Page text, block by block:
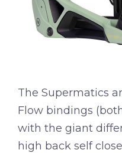
The Supermatics
Flow bindings
with the giant
high back self